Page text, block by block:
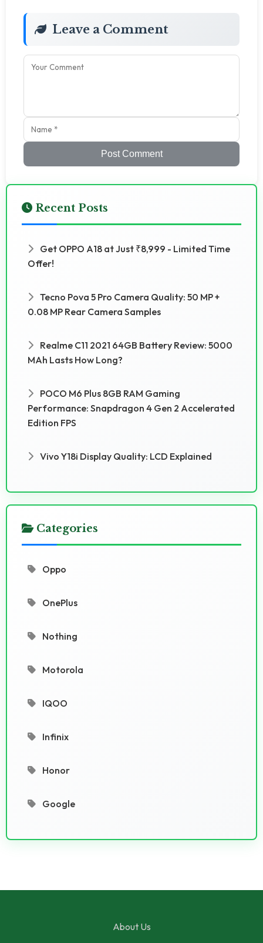
Leave a Comment
Post Comment
Recent Posts
Get OPPO A18 at Just ₹8,999 - Limited Time
Offer!
Tecno Pova 5 Pro Camera Quality: 50 MP +
0.08 MP Rear Camera Samples
Realme C11 2021 64GB Battery Review: 5000
MAh Lasts How Long?
POCO M6 Plus 8GB RAM Gaming
Performance: Snapdragon 4 Gen 2 Accelerated
Edition FPS
Vivo Y18i Display Quality: LCD Explained
Categories
Oppo
OnePlus
Nothing
Motorola
IQOO
Infinix
Honor
Google
About Us